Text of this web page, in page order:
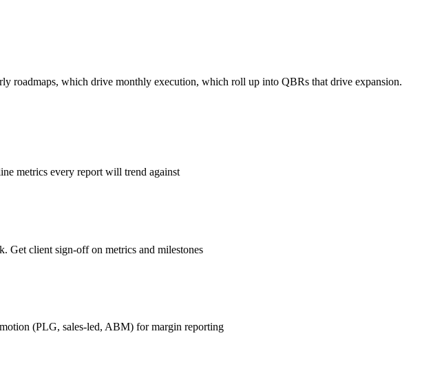
roadmaps, which drive monthly execution, which roll up into QBRs that drive expansion.
metrics every report will trend against
Get client sign-off on metrics and milestones
motion (PLG, sales-led, ABM) for margin reporting